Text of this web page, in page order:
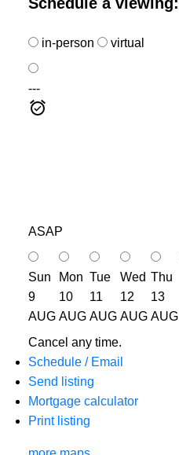
in-person virtual
---
ASAP
Sun
9
AUG
Mon
10
AUG
Tue
11
AUG
Wed
12
AUG
Thu
13
AUG
Cancel any time.
Schedule / Email
Send listing
Mortgage calculator
Print listing